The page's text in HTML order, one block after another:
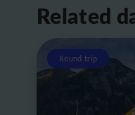
Related
Round trip